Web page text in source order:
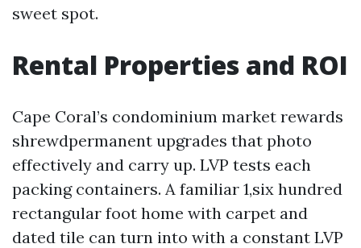
sweet spot.
Rental Properties and ROI
Cape Coral’s condominium market rewards
shrewdpermanent upgrades that photo
effectively and carry up. LVP tests each
packing containers. A familiar 1,six hundred
rectangular foot home with carpet and
dated tile can turn into with a constant LVP